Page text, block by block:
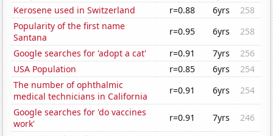
Kerosene used in Switzerland
r=0.88 6yrs
258
Popularity of the first name
Santana
r=0.95 6yrs
258
Google searches for 'adopt a cat'
r=0.91 7yrs
256
USA Population
r=0.85 6yrs
254
The number of ophthalmic
medical technicians in California
r=0.91 6yrs
254
Google searches for 'do vaccines
work'
r=0.91 7yrs
246